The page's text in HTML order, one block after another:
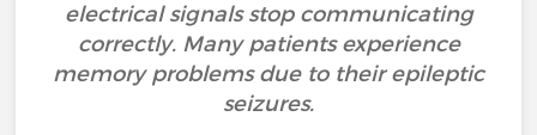
electrical signals stop communicating
correctly. Many patients experience
memory problems due to their epileptic
seizures.